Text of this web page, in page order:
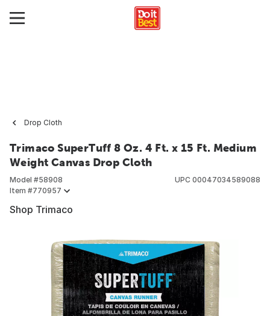
Drop Cloth
Trimaco SuperTuff 8 Oz. 4 Ft. x 15 Ft. Medium
Weight Canvas Drop Cloth
Model #58908
Item #770957
UPC 00047034589088
Shop Trimaco